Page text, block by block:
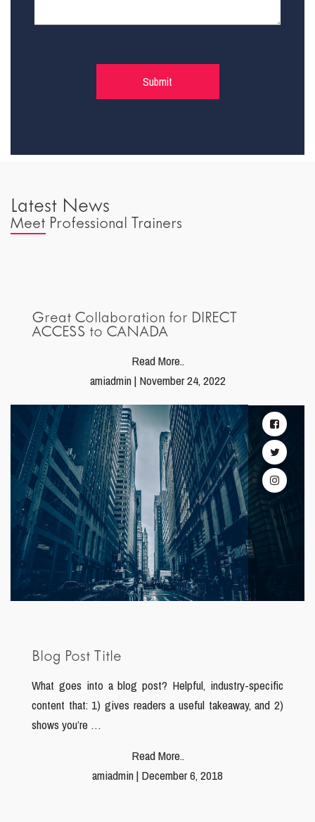
Latest News
Meet Professional Trainers
Great Collaboration for DIRECT
ACCESS to CANADA
Read More..
amiadmin | November 24, 2022
Blog Post Title
What goes into a blog post? Helpful, industry-specific
content that: 1) gives readers a useful takeaway, and 2)
shows you’re …
Read More..
amiadmin | December 6, 2018